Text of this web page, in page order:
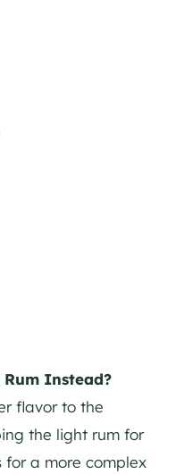
Instead?
flavor to the
the light rum for
for a more complex